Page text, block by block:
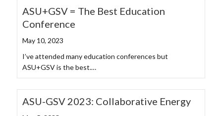
ASU+GSV = The Best Education
Conference
May 10, 2023
I’ve attended many education conferences but
ASU+GSV is the best.…
ASU-GSV 2023: Collaborative Energy